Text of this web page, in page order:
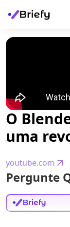
O
uma
youtube.com
Pergunte